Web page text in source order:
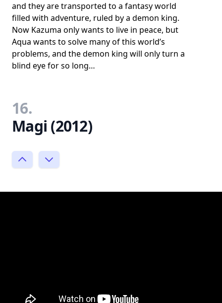
and they are transported to a fantasy world
filled with adventure, ruled by a demon king.
Now Kazuma only wants to live in peace, but
Aqua wants to solve many of this world’s
problems, and the demon king will only turn a
blind eye for so long…
16.
Magi (2012)